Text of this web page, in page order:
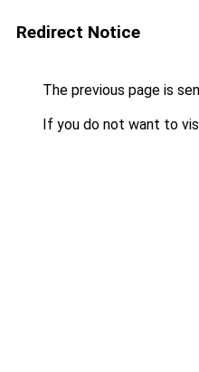
Redirect Notice
The previous page is
If you do not want to